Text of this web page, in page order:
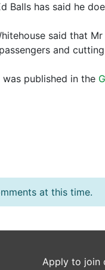
Balls has said he
said that
and
published in the
at this time.
Apply to join